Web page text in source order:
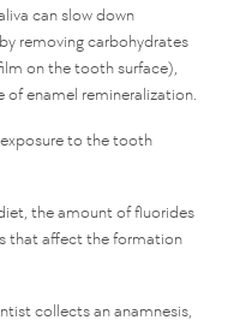
can slow down
removing carbohydrates
on the tooth surface),
enamel remineralization.
to the tooth
the amount of fluorides
that affect the formation
collects an anamnesis,